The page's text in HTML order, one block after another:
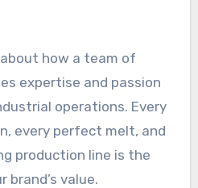
how a team of
expertise and passion
operations. Every
every perfect melt, and
production line is the
value.